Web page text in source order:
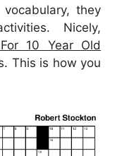
they
Nicely,
10 Year Old
This is how you